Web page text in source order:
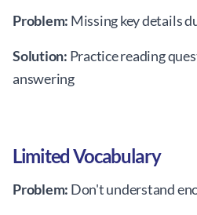
Problem: Missing key details
Solution: Practice reading
answering
Limited Vocabulary
Problem: Don't understand